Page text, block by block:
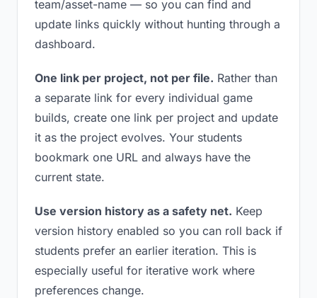
team/asset-name — so you can find and
update links quickly without hunting through a
dashboard.
One link per project, not per file. Rather than
a separate link for every individual game
builds, create one link per project and update
it as the project evolves. Your students
bookmark one URL and always have the
current state.
Use version history as a safety net. Keep
version history enabled so you can roll back if
students prefer an earlier iteration. This is
especially useful for iterative work where
preferences change.